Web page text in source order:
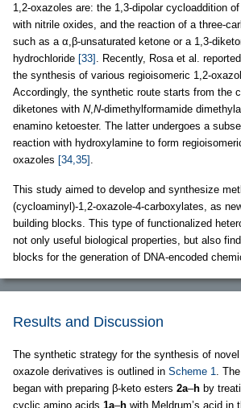
1,2-oxazoles are: the 1,3-dipolar cycloaddition
with nitrile oxides, and the reaction of a three-
such as a α,β-unsaturated ketone or a 1,3-
hydrochloride [33]
. Recently, Rosa et al.
the synthesis of various regioisomeric 1,2-
Accordingly, the synthetic route starts from the
diketones with N, N-dimethylformamide
enamino ketoester. The latter undergoes a
reaction with hydroxylamine to form
oxazoles [34,35]
This study aimed to develop and synthesize
(cycloaminyl)-1,2-oxazole-4-carboxylates, as
building blocks. This type of functionalized
not only useful biological properties, but also
blocks for the generation of DNA-encoded
Results and Discussion
The synthetic strategy for the synthesis of
oxazole derivatives is outlined in Scheme 1
.
began with preparing β-keto esters 2a–h by
cyclic amino acids 1a–h with Meldrum’s acid in